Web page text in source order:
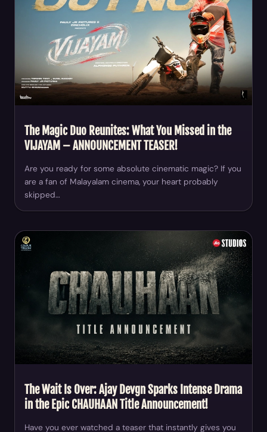
The Magic Duo Reunites: What You Missed in the
VIJAYAM – ANNOUNCEMENT TEASER!
Are you ready for some absolute cinematic magic? If you
are a fan of Malayalam cinema, your heart probably
skipped…
The Wait Is Over: Ajay Devgn Sparks Intense Drama
in the Epic CHAUHAAN Title Announcement!
Have you ever watched a teaser that instantly gives you